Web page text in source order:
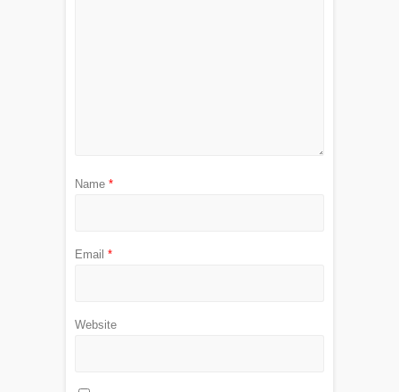
Name *
Email *
Website